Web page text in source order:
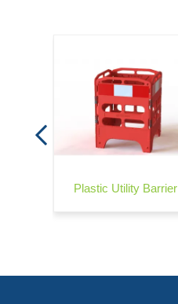
Plastic Utility Barrier